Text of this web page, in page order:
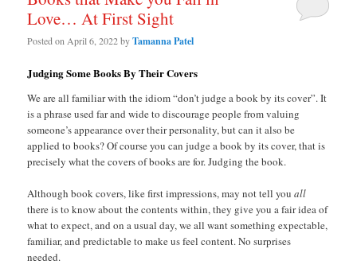
Love… At First Sight
Posted on April 6, 2022byTamanna Patel
Judging Some Books By Their Covers
We are all familiar with the idiom “don’t judge a book by its cover”. It
is a phrase used far and wide to discourage people from valuing
someone’s appearance over their personality, but can it also be
applied to books? Of course you can judge a book by its cover, that is
precisely what the covers of books are for. Judging the book.
Although book covers, like first impressions, may not tell youall
there is to know about the contents within, they give you a fair idea of
what to expect, and on a usual day, we all want something expectable,
familiar, and predictable to make us feel content. No surprises
needed.